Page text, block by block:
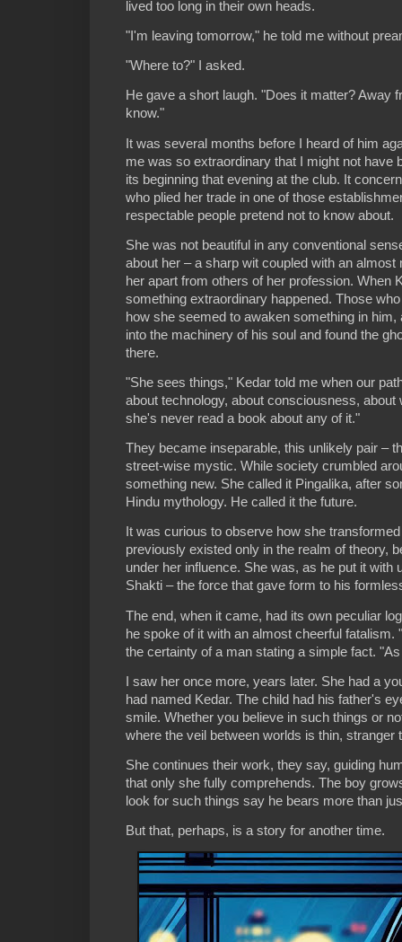
lived too long in their own heads.
"I'm leaving tomorrow," he told me without
"Where to?" I asked.
He gave a short laugh. "Does it matter? Away
know."
It was several months before I heard of him
me was so extraordinary that I might not have
its beginning that evening at the club. It
who plied her trade in one of those
respectable people pretend not to know about.
She was not beautiful in any conventional
about her – a sharp wit coupled with an
her apart from others of her profession. When
something extraordinary happened. Those
how she seemed to awaken something in
into the machinery of his soul and found the
there.
"She sees things," Kedar told me when our
about technology, about consciousness, about
she's never read a book about any of it."
They became inseparable, this unlikely pair –
street-wise mystic. While society crumbled
something new. She called it Pingalika, after
Hindu mythology. He called it the future.
It was curious to observe how she
previously existed only in the realm of theory,
under her influence. She was, as he put it with
Shakti – the force that gave form to his
The end, when it came, had its own peculiar
he spoke of it with an almost cheerful fatalism.
the certainty of a man stating a simple fact.
I saw her once more, years later. She had a
had named Kedar. The child had his father's
smile. Whether you believe in such things or
where the veil between worlds is thin, stranger
She continues their work, they say, guiding
that only she fully comprehends. The boy
look for such things say he bears more than
But that, perhaps, is a story for another time.